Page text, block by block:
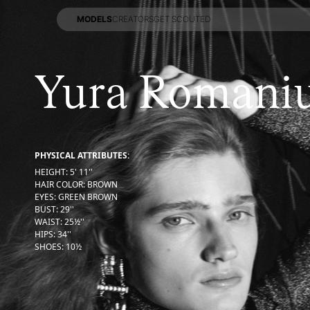
MODELSCREATORS
CREATORS
GET SCOUTED
GET SCOUTED
Yura
PHYSICAL ATTRIBUTES:
HEIGHT:5' 11''
HAIR COLOR:BROWN
EYES:GREEN BROWN
BUST:29''
WAIST:25½''
HIPS:34''
SHOES:10½